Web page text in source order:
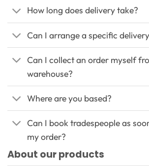
How long does delivery take?
Can I arrange a specific
Can I collect an order myself
warehouse?
Where are you based?
Can I book tradespeople as
my order?
About our products